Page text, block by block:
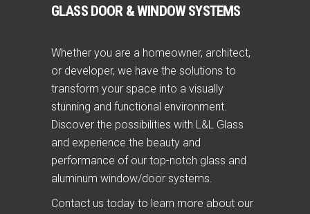
GLASS DOOR & WINDOW SYSTEMS
Whether you are a homeowner, architect,
or developer, we have the solutions to
transform your space into a visually
stunning and functional environment.
Discover the possibilities with L&L Glass
and experience the beauty and
performance of our top-notch glass and
aluminum window/door systems.
Contact us today to learn more about our